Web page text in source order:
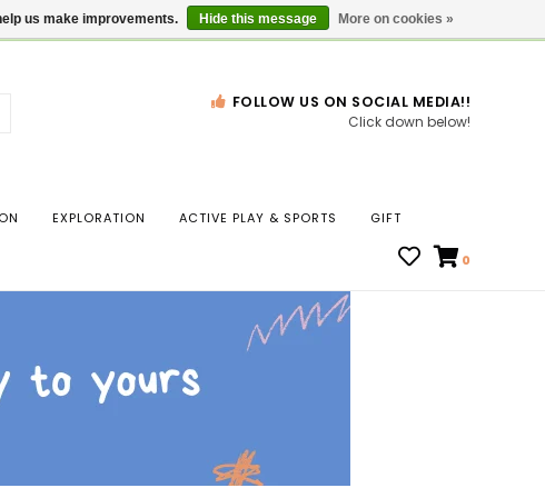
Gift Cards Locations
down
Press
FOLLOW US ON SOCIAL MEDIA!!
Click down below!
EXPLORATION ACTIVE PLAY & SPORTS GIFT
0
us make improvements. Hide this message More on cookies »